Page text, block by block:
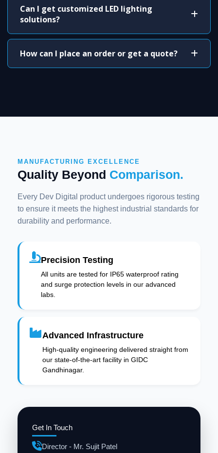
Can I get customized LED lighting
solutions?
How can I place an order or get a quote?
Get In Touch
Director - Mr. Sujit Patel
MANUFACTURING EXCELLENCE
Quality Beyond Comparison.
Every Dev Digital product undergoes rigorous testing
to ensure it meets the highest industrial standards for
durability and performance.
Precision Testing
All units are tested for IP65 waterproof rating
and surge protection levels in our advanced
labs.
Advanced Infrastructure
High-quality engineering delivered straight from
our state-of-the-art facility in GIDC
Gandhinagar.